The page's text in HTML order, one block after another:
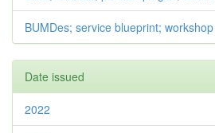
BUMDes; service blueprint; workshop
Date issued
2022